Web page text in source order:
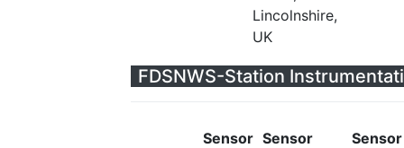
Lincolnshire,
UK
FDSNWS-Station
Sensor Sensor
Sensor